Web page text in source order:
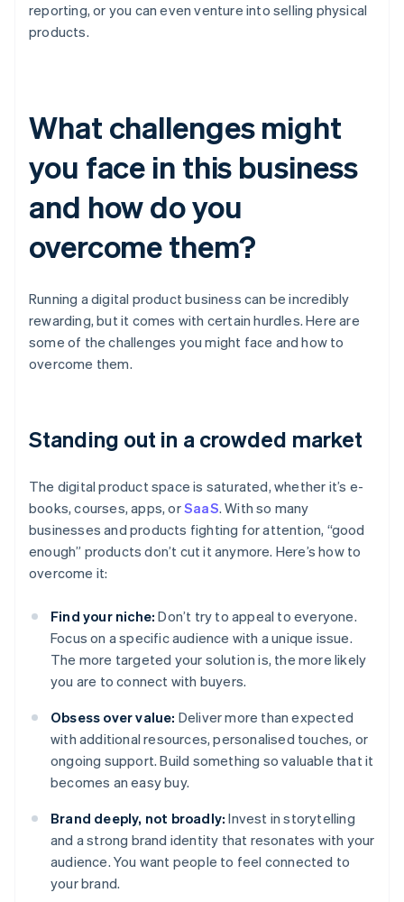
reporting, or you can even venture into selling physical
products.
What challenges might
you face in this business
and how do you
overcome them?
Running a digital product business can be incredibly
rewarding, but it comes with certain hurdles. Here are
some of the challenges you might face and how to
overcome them.
Standing out in a crowded market
The digital product space is saturated, whether it’s e-
books, courses, apps, orSaaS. With so many
businesses and products fighting for attention, “good
enough” products don’t cut it anymore. Here’s how to
overcome it:
Find your niche: Don’t try to appeal to everyone.
Focus on a specific audience with a unique issue.
The more targeted your solution is, the more likely
you are to connect with buyers.
Obsess over value: Deliver more than expected
with additional resources, personalised touches, or
ongoing support. Build something so valuable that it
becomes an easy buy.
Brand deeply, not broadly: Invest in storytelling
and a strong brand identity that resonates with your
audience. You want people to feel connected to
your brand.